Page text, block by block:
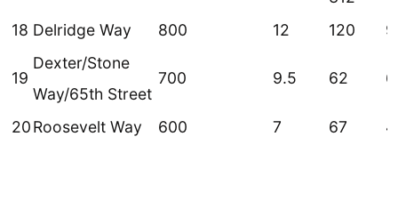
18 Delridge Way 800 12 120
19
Dexter/Stone
Way/65th Street
700 9.5 62
20Roosevelt Way 600 7 67